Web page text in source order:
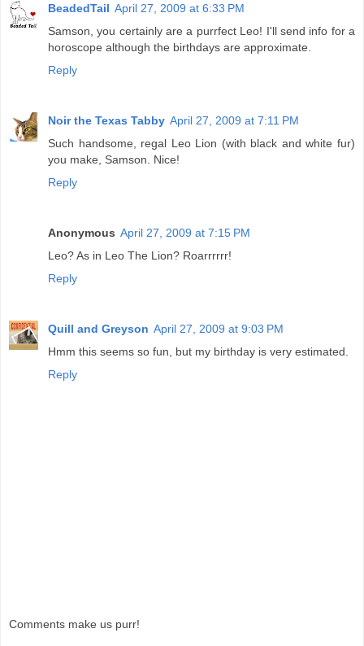
BeadedTail April 27, 2009 at 6:33 PM
Samson, you certainly are a purrfect Leo! I'll send info for a
horoscope although the birthdays are approximate.
Reply
Noir the Texas Tabby April 27, 2009 at 7:11 PM
Such handsome, regal Leo Lion (with black and white fur)
you make, Samson. Nice!
Reply
Anonymous April 27, 2009 at 7:15 PM
Leo? As in Leo The Lion? Roarrrrrr!
Reply
Quill and Greyson April 27, 2009 at 9:03 PM
Hmm this seems so fun, but my birthday is very estimated.
Reply
Comments make us purr!